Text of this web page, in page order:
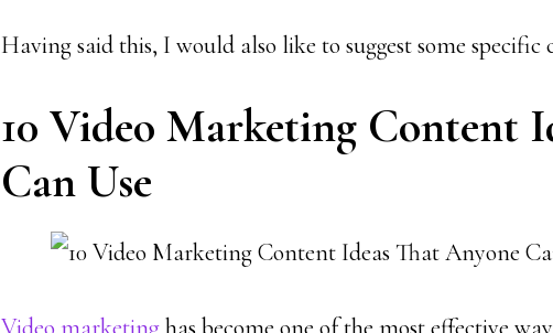
Having said this, I would also like to suggest some specific
10 Video Marketing Content
Can Use